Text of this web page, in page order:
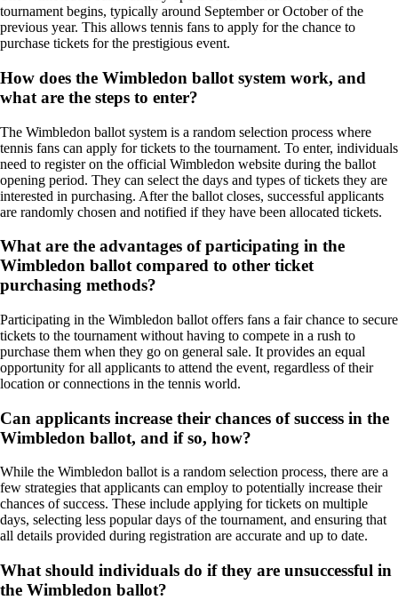
tournament begins, typically around September or October of the
previous year. This allows tennis fans to apply for the chance to
purchase tickets for the prestigious event.
How does the Wimbledon ballot system work, and
what are the steps to enter?
The Wimbledon ballot system is a random selection process where
tennis fans can apply for tickets to the tournament. To enter, individuals
need to register on the official Wimbledon website during the ballot
opening period. They can select the days and types of tickets they are
interested in purchasing. After the ballot closes, successful applicants
are randomly chosen and notified if they have been allocated tickets.
What are the advantages of participating in the
Wimbledon ballot compared to other ticket
purchasing methods?
Participating in the Wimbledon ballot offers fans a fair chance to secure
tickets to the tournament without having to compete in a rush to
purchase them when they go on general sale. It provides an equal
opportunity for all applicants to attend the event, regardless of their
location or connections in the tennis world.
Can applicants increase their chances of success in the
Wimbledon ballot, and if so, how?
While the Wimbledon ballot is a random selection process, there are a
few strategies that applicants can employ to potentially increase their
chances of success. These include applying for tickets on multiple
days, selecting less popular days of the tournament, and ensuring that
all details provided during registration are accurate and up to date.
What should individuals do if they are unsuccessful in
the Wimbledon ballot?